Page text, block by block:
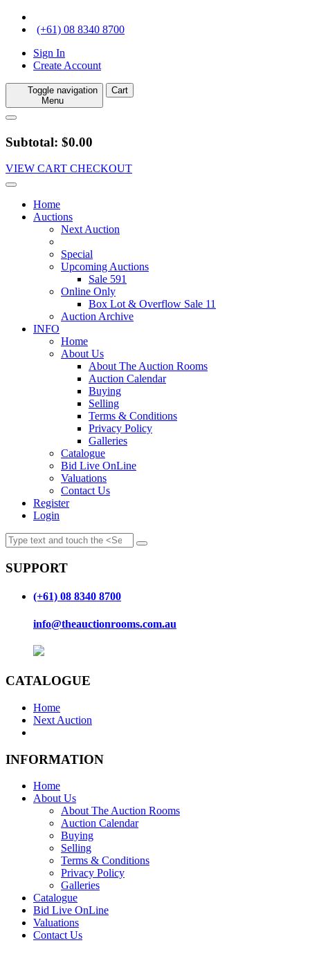
(+61) 08 8340 8700
Sign In
Create Account
Toggle navigation
Menu
Cart
Subtotal: $0.00
VIEW CART CHECKOUT
Home
Auctions
Next Auction
Special
Upcoming Auctions
Sale 591
Online Only
Box Lot & Overflow Sale 11
Auction Archive
INFO
Home
About Us
About The Auction Rooms
Auction Calendar
Buying
Selling
Terms & Conditions
Privacy Policy
Galleries
Catalogue
Bid Live OnLine
Valuations
Contact Us
Register
Login
SUPPORT
(+61) 08 8340 8700
info@theauctionrooms.com.au
CATALOGUE
Home
Next Auction
INFORMATION
Home
About Us
About The Auction Rooms
Auction Calendar
Buying
Selling
Terms & Conditions
Privacy Policy
Galleries
Catalogue
Bid Live OnLine
Valuations
Contact Us